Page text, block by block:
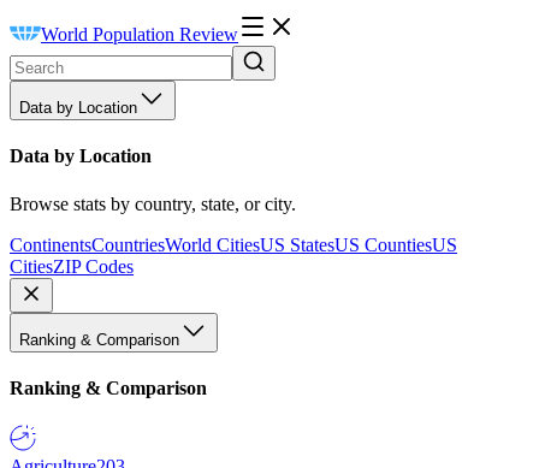
World Population Review
Data by Location
Data by Location
Browse stats by country, state, or city.
ContinentsCountriesWorld CitiesUS StatesUS CountiesUS
CitiesZIP Codes
Ranking & Comparison
Ranking & Comparison